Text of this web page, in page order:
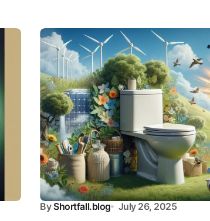
By Shortfall.blog July 26, 2025